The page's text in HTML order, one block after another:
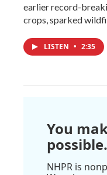
earlier record-
crops, sparked
LISTEN • 2:35
You
possible.
NHPR is